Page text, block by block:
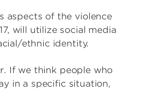
aspects of the violence
will utilize social media
ethnic identity.
If we think people who
in a specific situation,